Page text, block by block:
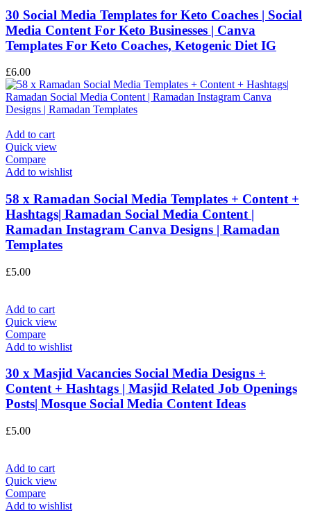
30 Social Media Templates for Keto Coaches | Social
Media Content For Keto Businesses | Canva
Templates For Keto Coaches, Ketogenic Diet IG
£6.00
Add to cart
Quick view
Compare
Add to wishlist
58 x Ramadan Social Media Templates + Content +
Hashtags| Ramadan Social Media Content |
Ramadan Instagram Canva Designs | Ramadan
Templates
£5.00
Add to cart
Quick view
Compare
Add to wishlist
30 x Masjid Vacancies Social Media Designs +
Content + Hashtags | Masjid Related Job Openings
Posts| Mosque Social Media Content Ideas
£5.00
Add to cart
Quick view
Compare
Add to wishlist